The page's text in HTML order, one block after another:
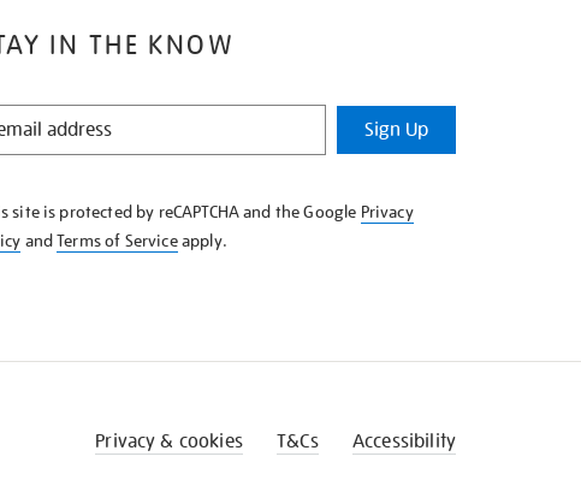
IN THE KNOW
Sign Up
site is protected by reCAPTCHA and the Google Privacy
andTerms of Serviceapply.
Privacy & cookies T&Cs Accessibility